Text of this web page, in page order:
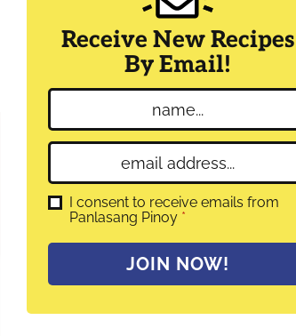
Receive New Recipes
By Email!
a
m
*
m
a
l
G
R
I consent to receive emails from
Panlasang Pinoy *
JOIN NOW!